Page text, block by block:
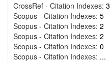
CrossRef - Citation Indexes: 3
Scopus - Citation Indexes: 5
Scopus - Citation Indexes: 2
Scopus - Citation Indexes: 2
Scopus - Citation Indexes: 0
Scopus - Citation Indexes: ...